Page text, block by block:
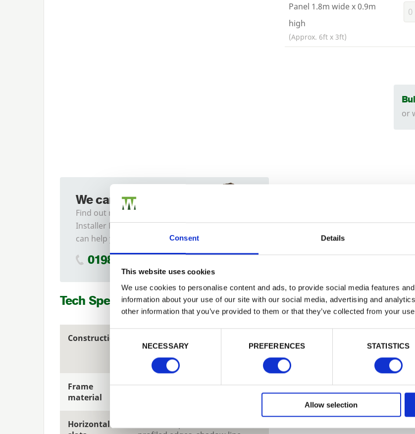
Consent Details
This website uses cookies
We use cookies to personalise content and ads, to provide social media features
information about your use of our site with our social media, advertising and
other information that you’ve provided to them or that they’ve collected from your
NECESSARY
PREFERENCES STATISTICS
Allow selection
Previous
Panel 1.8m wide x 0.9m
high
(Approx. 6ft x 3ft)
or
We can fit it for you
Find out more about our
Installer Network and how they
can help you
01989 563614
Tech Specs
Construction
construction for exceptional
strength and premium look.
Frame
material
32x45mm planed finished size
Horizontal
Trade
Login
Login
Forgotten password?